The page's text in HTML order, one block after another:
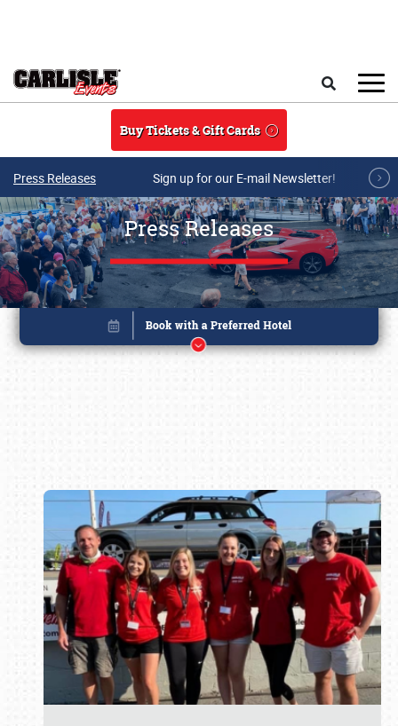
Buy Tickets & Gift Cards
Press Releases Sign up for our E-mail Newsletter!
Press Releases
Book online or call (800) 216-1876